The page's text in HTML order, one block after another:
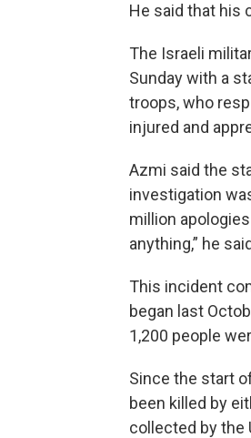
He said that his
The Israeli
Sunday with a
troops, who
injured and
Azmi said the
investigation
million
anything,” he
This incident
began last
1,200 people
Since the start
been killed by
collected by the